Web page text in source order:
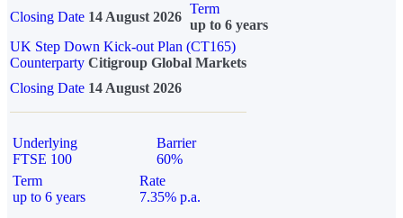
Closing Date 14 August 2026
Term
up to 6 years
UK Step Down Kick-out Plan (CT165)
Counterparty Citigroup Global Markets
Closing Date 14 August 2026
Underlying
FTSE 100
Barrier
60%
Term
up to 6 years
Rate
7.35% p.a.